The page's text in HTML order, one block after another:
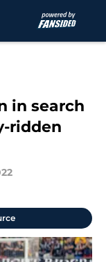
in search
ridden